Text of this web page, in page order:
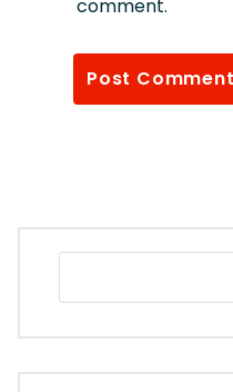
comment.